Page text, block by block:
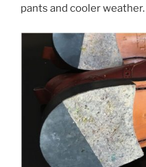
pants and cooler weather.